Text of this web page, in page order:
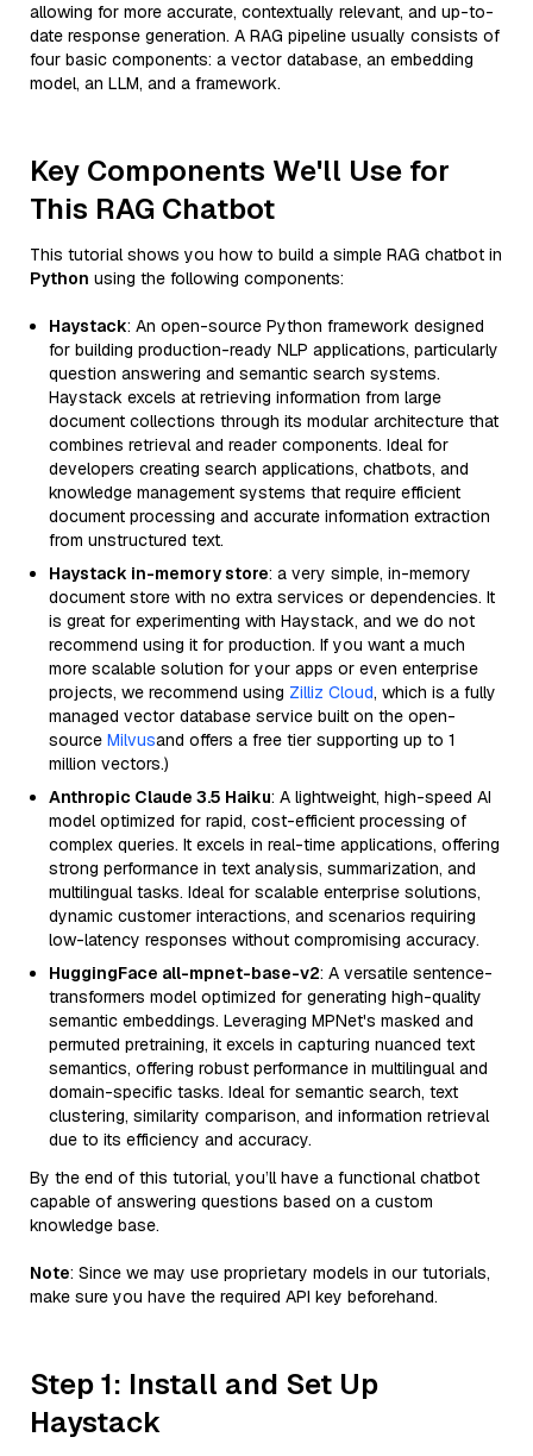
allowing for more accurate, contextually relevant, and up-to-
date response generation. A RAG pipeline usually consists of
four basic components: a vector database, an embedding
model, an LLM, and a framework.
Key Components We'll Use for
This RAG Chatbot
This tutorial shows you how to build a simple RAG chatbot in
Python using the following components:
Haystack: An open-source Python framework designed
for building production-ready NLP applications, particularly
question answering and semantic search systems.
Haystack excels at retrieving information from large
document collections through its modular architecture that
combines retrieval and reader components. Ideal for
developers creating search applications, chatbots, and
knowledge management systems that require efficient
document processing and accurate information extraction
from unstructured text.
Haystack in-memory store: a very simple, in-memory
document store with no extra services or dependencies. It
is great for experimenting with Haystack, and we do not
recommend using it for production. If you want a much
more scalable solution for your apps or even enterprise
projects, we recommend using Zilliz Cloud, which is a fully
managed vector database service built on the open-
source Milvusand offers a free tier supporting up to 1
million vectors.)
Anthropic Claude 3.5 Haiku: A lightweight, high-speed AI
model optimized for rapid, cost-efficient processing of
complex queries. It excels in real-time applications, offering
strong performance in text analysis, summarization, and
multilingual tasks. Ideal for scalable enterprise solutions,
dynamic customer interactions, and scenarios requiring
low-latency responses without compromising accuracy.
HuggingFace all-mpnet-base-v2: A versatile sentence-
transformers model optimized for generating high-quality
semantic embeddings. Leveraging MPNet's masked and
permuted pretraining, it excels in capturing nuanced text
semantics, offering robust performance in multilingual and
domain-specific tasks. Ideal for semantic search, text
clustering, similarity comparison, and information retrieval
due to its efficiency and accuracy.
By the end of this tutorial, you’ll have a functional chatbot
capable of answering questions based on a custom
knowledge base.
Note: Since we may use proprietary models in our tutorials,
make sure you have the required API key beforehand.
Step 1: Install and Set Up
Haystack